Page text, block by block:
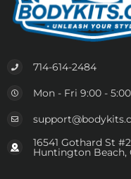
714-614-2484
Mon - Fri 9:00 -
16541 Gothard St
Huntington Beach,